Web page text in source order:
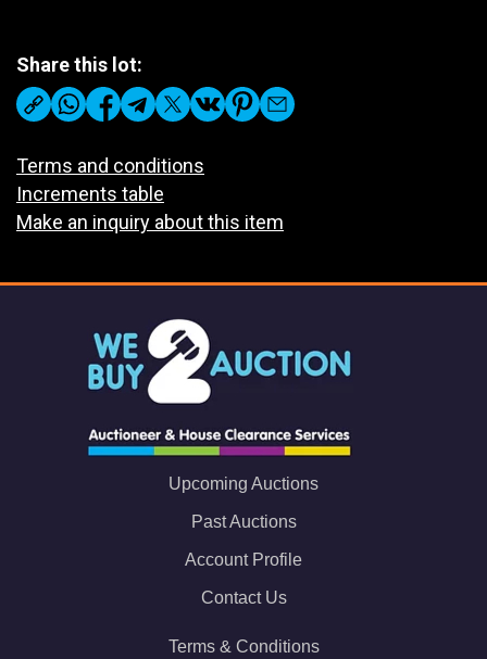
Share this lot:
Terms and conditions
Increments table
Make an inquiry about this item
Upcoming Auctions
Past Auctions
Account Profile
Contact Us
Terms & Conditions